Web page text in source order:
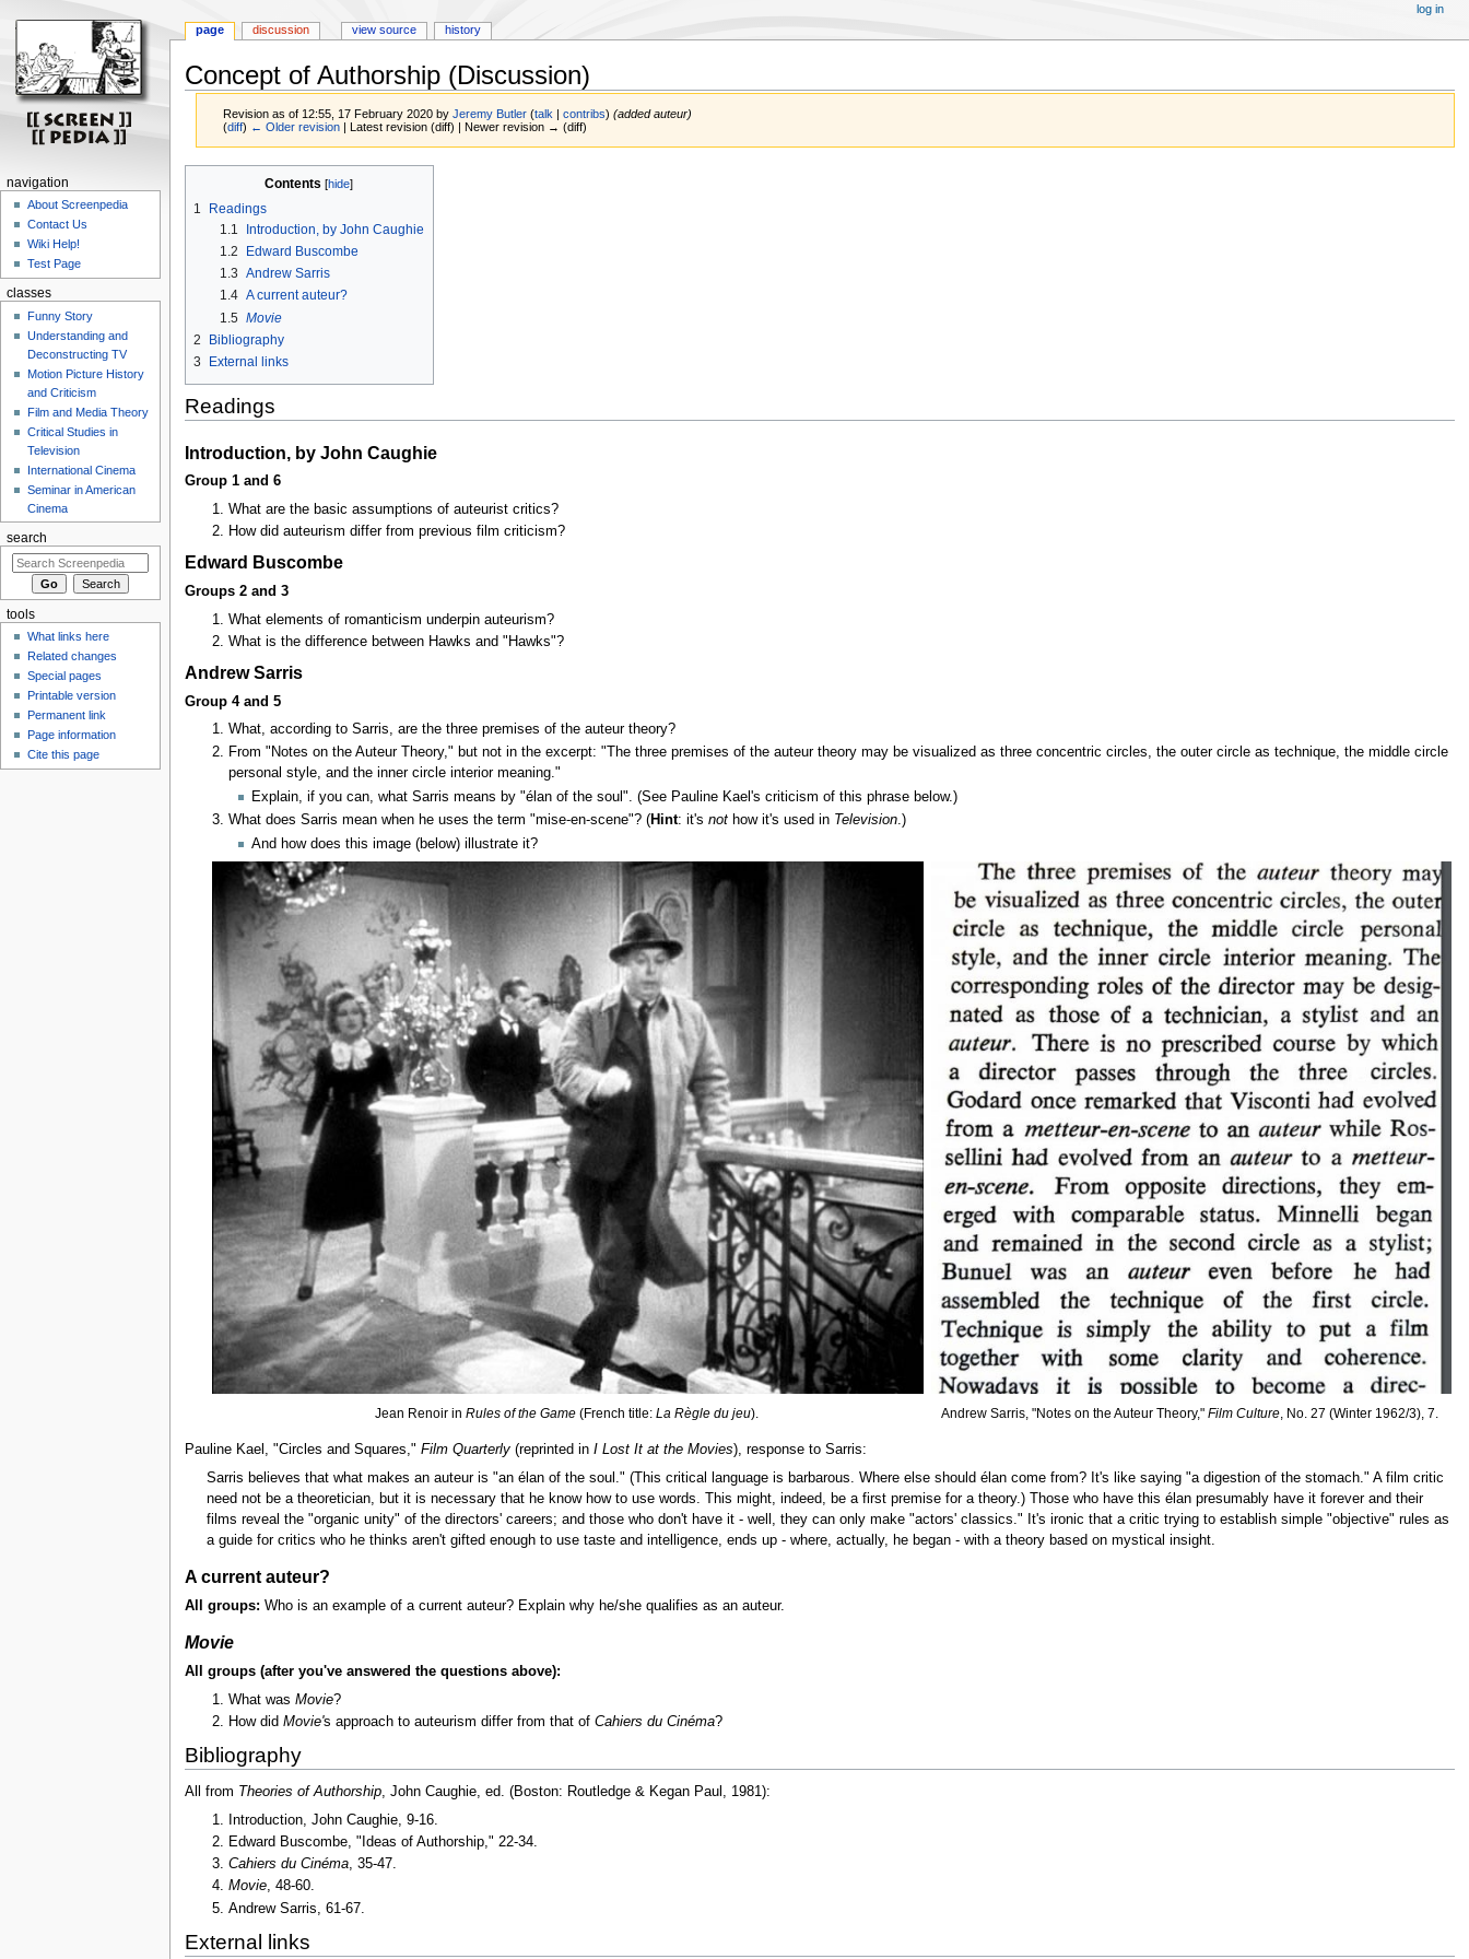
Concept of Authorship (Discussion)
Revision as of 12:55, 17 February 2020 byJeremy Butler (talk |contribs) (added auteur)
(diff) ← Older revision | Latest revision (diff) | Newer revision → (diff)
navigation
search
Contents
1
Readings
1.1
Introduction, by John Caughie
1.2
Edward Buscombe
1.3 Andrew Sarris
1.4 A current auteur?
1.5 Movie
2
Bibliography
3
External links
Readings
Introduction, by John Caughie
Group 1 and 6
What are the basic assumptions of auteurist critics?
How did auteurism differ from previous film criticism?
Edward Buscombe
Groups 2 and 3
What elements of romanticism underpin auteurism?
What is the difference between Hawks and "Hawks"?
Andrew Sarris
Group 4 and 5
What, according to Sarris, are the three premises of the auteur theory?
From "Notes on the Auteur Theory," but not in the excerpt: "The three premises of the auteur theory may be visualized as three concentric circles, the outer circle as technique, the middle circle
personal style, and the inner circle interior meaning."
Explain, if you can, what Sarris means by "élan of the soul". (See Pauline Kael's criticism of this phrase below.)
What does Sarris mean when he uses the term "mise-en-scene"? (Hint: it'snot how it's used in Television .)
And how does this image (below) illustrate it?
Jean Renoir inRules of the Game (French title:La Règle du jeu). Andrew Sarris, "Notes on the Auteur Theory,"Film Culture, No. 27 (Winter 1962/3), 7.
Pauline Kael, "Circles and Squares," Film Quarterly(reprinted in I Lost It at the Movies), response to Sarris:
Sarris believes that what makes an auteur is "an élan of the soul." (This critical language is barbarous. Where else should élan come from? It's like saying "a digestion of the stomach." A film critic
need not be a theoretician, but it is necessary that he know how to use words. This might, indeed, be a first premise for a theory.) Those who have this élan presumably have it forever and their
films reveal the "organic unity" of the directors' careers; and those who don't have it - well, they can only make "actors' classics." It's ironic that a critic trying to establish simple "objective" rules as
a guide for critics who he thinks aren't gifted enough to use taste and intelligence, ends up - where, actually, he began - with a theory based on mystical insight.
A current auteur?
All groups: Who is an example of a current auteur? Explain why he/she qualifies as an auteur.
Movie
All groups (after you've answered the questions above):
What wasMovie?
How didMovie's approach to auteurism differ from that ofCahiers du Cinéma?
Bibliography
All from Theories of Authorship, John Caughie, ed. (Boston: Routledge & Kegan Paul, 1981):
Introduction, John Caughie, 9-16.
Edward Buscombe, "Ideas of Authorship," 22-34.
Cahiers du Cinéma, 35-47.
Movie, 48-60.
Andrew Sarris, 61-67.
External links
page discussion view source history
log in
navigation
About Screenpedia
Contact Us
Wiki Help!
Test Page
classes
Funny Story
Understanding and
Deconstructing TV
Motion Picture History
and Criticism
Film and Media Theory
Critical Studies in
Television
International Cinema
Seminar in American
Cinema
search
tools
What links here
Related changes
Special pages
Printable version
Permanent link
Page information
Cite this page